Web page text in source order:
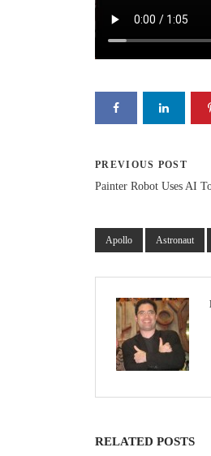
PREVIOUS POST
Painter Robot Uses AI
Apollo Astronaut
RELATED POSTS